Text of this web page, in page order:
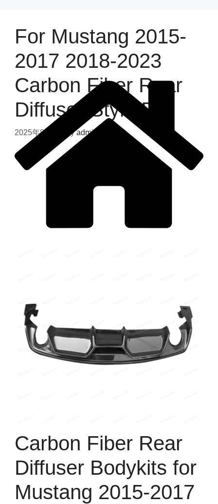
For Mustang 2015-
2017 2018-2023
Carbon Fiber Rear
Diffuser Style B
2025年8月4日 byadmin
Carbon Fiber Rear
Diffuser Bodykits for
Mustang 2015-2017